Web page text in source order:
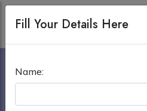
SAVAR,
Fill Your Details Here
Name: